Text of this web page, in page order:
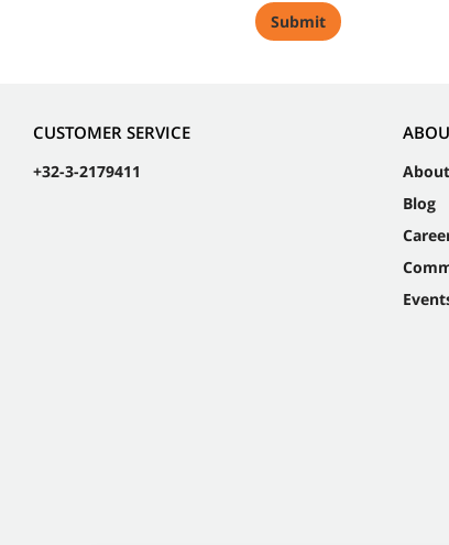
CUSTOMER SERVICE
+32-3-2179411
Blog